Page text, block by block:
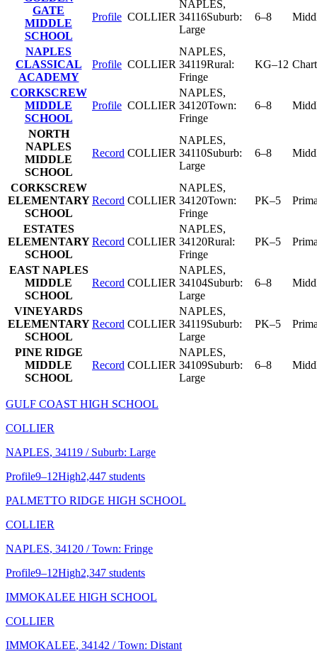
GATE
MIDDLE
SCHOOL
Profile COLLIER
NAPLES,
34116Suburb:
Large
6–8
NAPLES
CLASSICAL
ACADEMY
Profile COLLIER
NAPLES,
34119Rural:
Fringe
KG–12
CORKSCREW
MIDDLE
SCHOOL
Profile COLLIER
NAPLES,
34120Town:
Fringe
6–8
NORTH
NAPLES
MIDDLE
SCHOOL
Record COLLIER
NAPLES,
34110Suburb:
Large
6–8
CORKSCREW
ELEMENTARY
SCHOOL
Record COLLIER
NAPLES,
34120Town:
Fringe
PK–5
ESTATES
ELEMENTARY
SCHOOL
Record COLLIER
NAPLES,
34120Rural:
Fringe
PK–5
EAST NAPLES
MIDDLE
SCHOOL
Record COLLIER
NAPLES,
34104Suburb:
Large
6–8
VINEYARDS
ELEMENTARY
SCHOOL
Record COLLIER
NAPLES,
34119Suburb:
Large
PK–5
PINE RIDGE
MIDDLE
SCHOOL
Record COLLIER
NAPLES,
34109Suburb:
Large
6–8
GULF COAST HIGH SCHOOL
COLLIER
NAPLES, 34119 / Suburb: Large
Profile9–12High2,447 students
PALMETTO RIDGE HIGH SCHOOL
COLLIER
NAPLES, 34120 / Town: Fringe
Profile9–12High2,347 students
IMMOKALEE HIGH SCHOOL
COLLIER
IMMOKALEE, 34142 / Town: Distant